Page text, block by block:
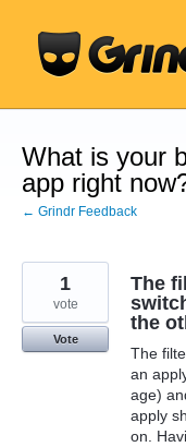
content
What is your
app right
← Grindr Feedback
The
the
The
an
age)
apply
on.
1
vote
Vote